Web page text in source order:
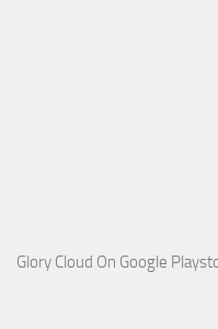
Glory Cloud On Google